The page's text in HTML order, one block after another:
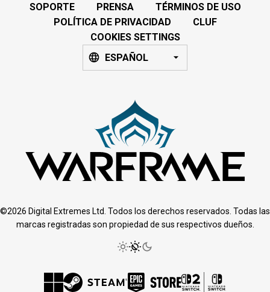
SOPORTE PRENSA
TÉRMINOS DE USO
POLÍTICA DE PRIVACIDAD
CLUF
COOKIES SETTINGS
ESPAÑOL
©2026 Digital Extremes Ltd. Todos los derechos reservados. Todas las
marcas registradas son propiedad de sus respectivos dueños.